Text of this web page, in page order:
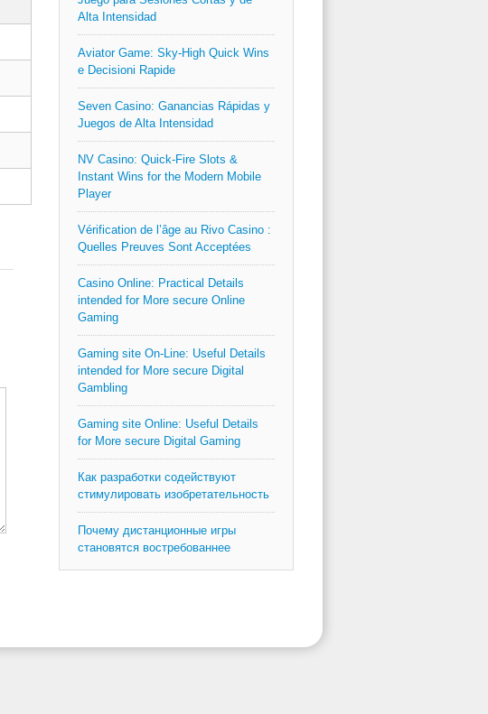
Alta Intensidad
Aviator Game: Sky‑High Quick Wins
e Decisioni Rapide
Seven Casino: Ganancias Rápidas y
Juegos de Alta Intensidad
NV Casino: Quick‑Fire Slots &
Instant Wins for the Modern Mobile
Player
Vérification de l’âge au Rivo Casino :
Quelles Preuves Sont Acceptées
Casino Online: Practical Details
intended for More secure Online
Gaming
Gaming site On-Line: Useful Details
intended for More secure Digital
Gambling
Gaming site Online: Useful Details
for More secure Digital Gaming
Как разработки содействуют
стимулировать изобретательность
Почему дистанционные игры
становятся востребованнее